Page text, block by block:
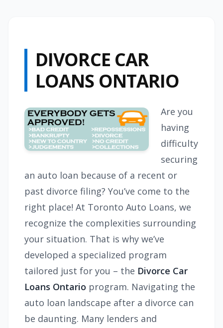
DIVORCE CAR
LOANS ONTARIO
Are you
having
difficulty
securing
an auto loan because of a recent or
past divorce filing? You’ve come to the
right place! At Toronto Auto Loans, we
recognize the complexities surrounding
your situation. That is why we’ve
developed a specialized program
tailored just for you – the Divorce Car
Loans Ontario program. Navigating the
auto loan landscape after a divorce can
be daunting. Many lenders and